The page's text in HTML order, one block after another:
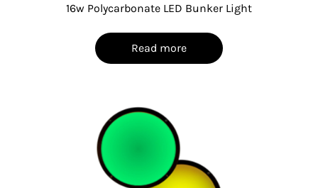
16w Polycarbonate LED Bunker Light
Read more